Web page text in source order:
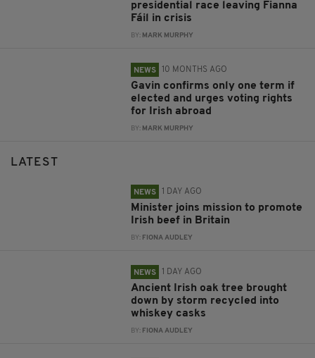
presidential race leaving Fianna
Fáil in crisis
BY: MARK MURPHY
NEWS 10 MONTHS AGO
Gavin confirms only one term if
elected and urges voting rights
for Irish abroad
BY: MARK MURPHY
LATEST
NEWS 1 DAY AGO
Minister joins mission to promote
Irish beef in Britain
BY: FIONA AUDLEY
NEWS 1 DAY AGO
Ancient Irish oak tree brought
down by storm recycled into
whiskey casks
BY: FIONA AUDLEY